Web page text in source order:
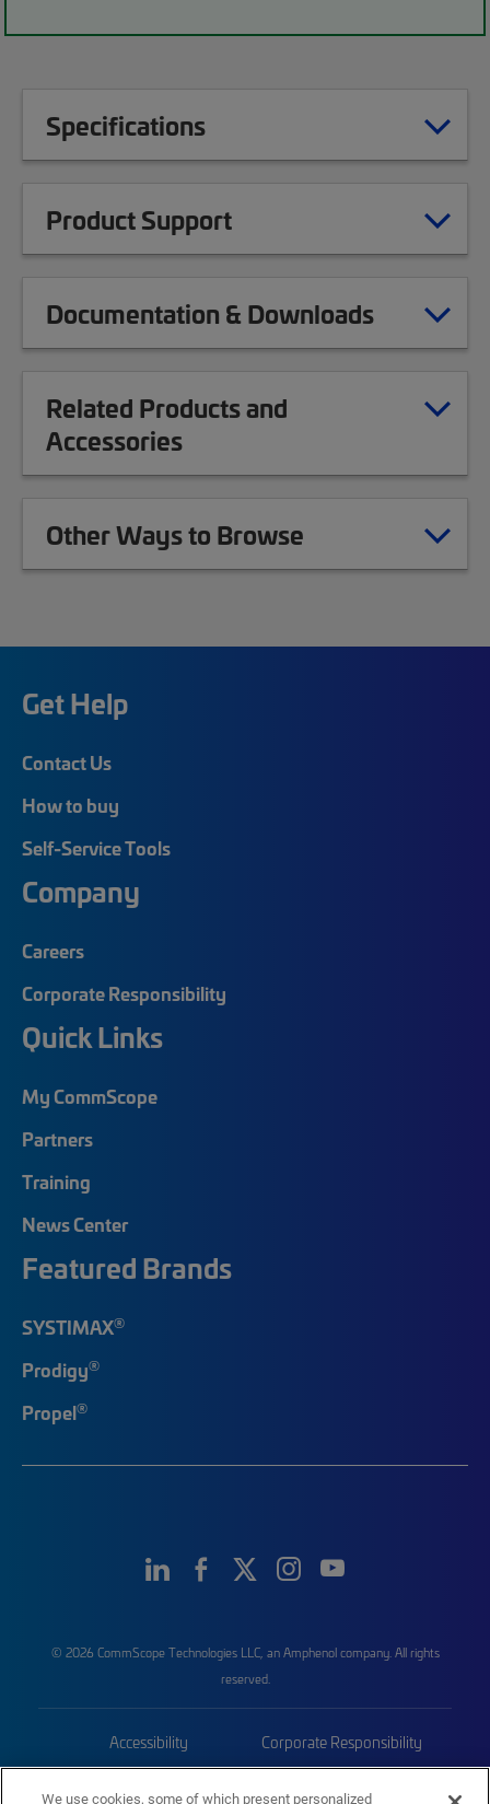
Specifications
Product Support
Documentation & Downloads
Related Products and
Accessories
Other Ways to Browse
Get Help
Contact Us
How to buy
Self-Service Tools
Company
Careers
Corporate Responsibility
Quick Links
My CommScope
Partners
Training
News Center
Featured Brands
SYSTIMAX®
Prodigy®
Propel®
© 2026 CommScope Technologies LLC, an Amphenol company. All rights
reserved.
Accessibility Corporate Responsibility
We use cookies, some of which present personalized